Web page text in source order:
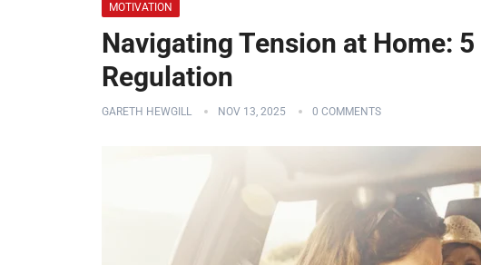
MOTIVATION
Navigating Tension at Home:
Regulation
GARETH HEWGILL NOV 13, 2025 0 COMMENTS